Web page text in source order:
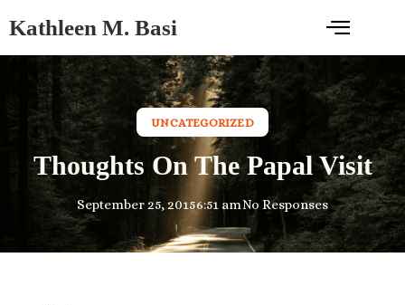
Kathleen M. Basi
UNCATEGORIZED
Thoughts On The Papal Visit
September 25, 20156:51 amNo Responses